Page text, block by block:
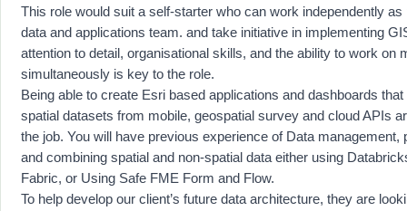
This role would suit a self-starter who can work independently
data and applications team. and take initiative in implementing
attention to detail, organisational skills, and the ability to work on
simultaneously is key to the role.
Being able to create Esri based applications and dashboards
spatial datasets from mobile, geospatial survey and cloud APIs
the job. You will have previous experience of Data
and combining spatial and non-spatial data either using
Fabric, or Using Safe FME Form and Flow.
To help develop our client’s future data architecture, they are